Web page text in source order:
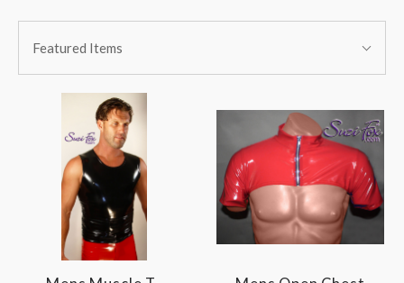
BY:
By:Featured Items